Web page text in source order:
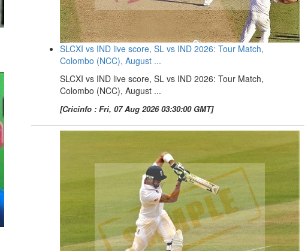
SLCXI vs IND live score, SL vs IND 2026: Tour Match,
Colombo (NCC), August ...
SLCXI vs IND live score, SL vs IND 2026: Tour Match,
Colombo (NCC), August ...
[Cricinfo : Fri, 07 Aug 2026 03:30:00 GMT]